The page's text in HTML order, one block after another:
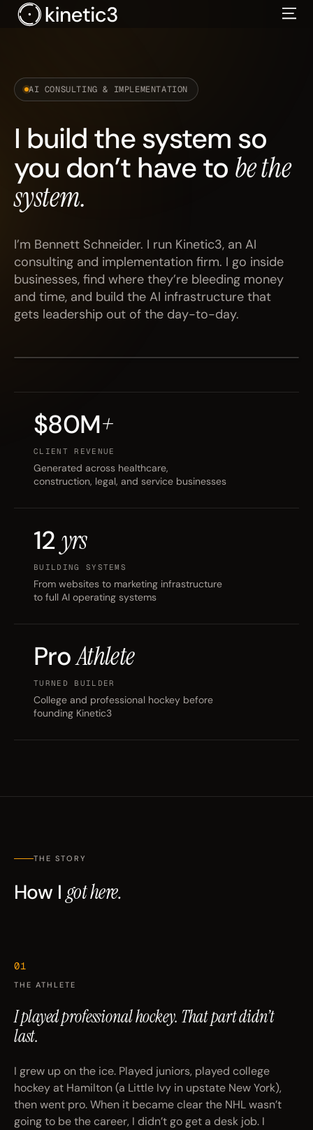
Skip
AI CONSULTING & IMPLEMENTATION
I build the system so
you don’t have to be the
system.
I’m Bennett Schneider. I run Kinetic3, an AI
consulting and implementation firm. I go inside
businesses, find where they’re bleeding money
and time, and build the AI infrastructure that
gets leadership out of the day-to-day.
BENNETT SCHNEIDER
$80M+
CLIENT REVENUE
Generated across healthcare,
construction, legal, and service businesses
12yrs
BUILDING SYSTEMS
From websites to marketing infrastructure
to full AI operating systems
ProAthlete
TURNED BUILDER
College and professional hockey before
founding Kinetic3
THE STORY
How Igot here.
01
THE ATHLETE
I played professional hockey. That part didn’t
last.
I grew up on the ice. Played juniors, played college
hockey at Hamilton (a Little Ivy in upstate New York),
then went pro. When it became clear the NHL wasn’t
going to be the career, I didn’t go get a desk job. I